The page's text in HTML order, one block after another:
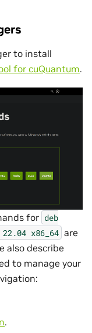
to install
for cuQuantum.
for deb
22.04 x86_64 are
also describe
to manage your
.